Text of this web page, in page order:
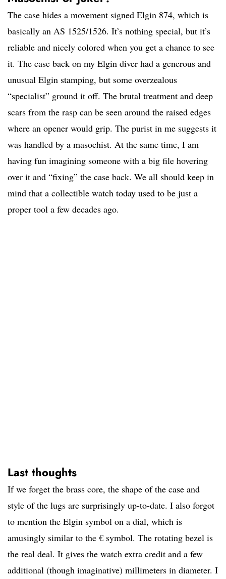
The case hides a movement signed Elgin 874, which is
basically an AS 1525/1526. It’s nothing special, but it’s
reliable and nicely colored when you get a chance to see
it. The case back on my Elgin diver had a generous and
unusual Elgin stamping, but some overzealous
“specialist” ground it off. The brutal treatment and deep
scars from the rasp can be seen around the raised edges
where an opener would grip. The purist in me suggests it
was handled by a masochist. At the same time, I am
having fun imagining someone with a big file hovering
over it and “fixing” the case back. We all should keep in
mind that a collectible watch today used to be just a
proper tool a few decades ago.
Last thoughts
If we forget the brass core, the shape of the case and
style of the lugs are surprisingly up-to-date. I also forgot
to mention the Elgin symbol on a dial, which is
amusingly similar to the € symbol. The rotating bezel is
the real deal. It gives the watch extra credit and a few
additional (though imaginative) millimeters in diameter. I